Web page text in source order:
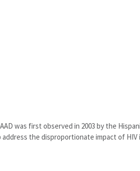
was first observed in 2003 by the
address the disproportionate impact of